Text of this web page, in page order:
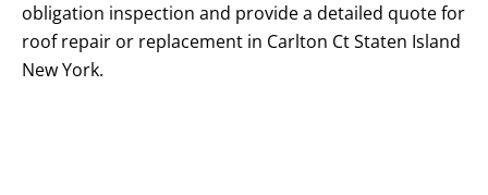
obligation inspection and provide a detailed quote for
roof repair or replacement in Carlton Ct Staten Island
New York.